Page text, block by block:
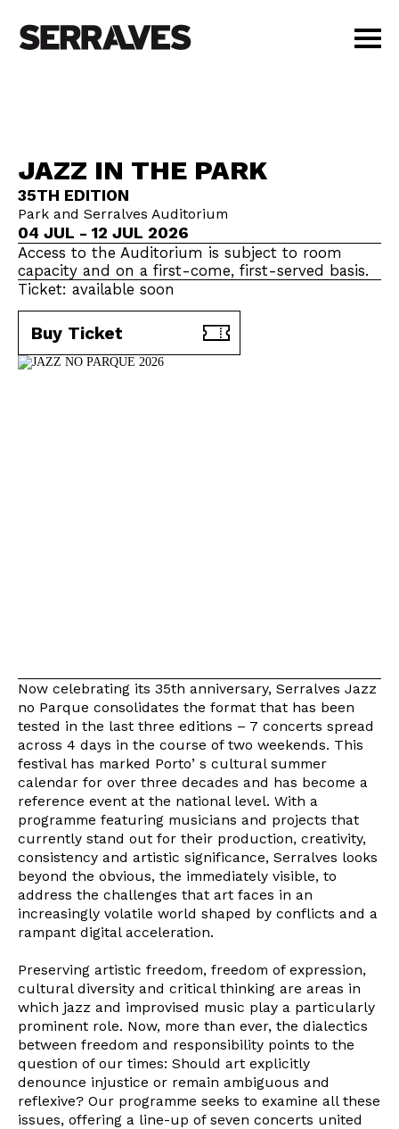
SHOP
PT | EN
BUY TICKETS
MEMBERS
JAZZ IN THE PARK
35TH EDITION
Park and Serralves Auditorium
04 JUL - 12 JUL 2026
Access to the Auditorium is subject to room
capacity and on a first-come, first-served basis.
Ticket: available soon
Buy Ticket
Now celebrating its 35th anniversary, Serralves Jazz
no Parque consolidates the format that has been
tested in the last three editions – 7 concerts spread
across 4 days in the course of two weekends. This
festival has marked Portoʼs cultural summer
calendar for over three decades and has become a
reference event at the national level. With a
programme featuring musicians and projects that
currently stand out for their production, creativity,
consistency and artistic significance, Serralves looks
beyond the obvious, the immediately visible, to
address the challenges that art faces in an
increasingly volatile world shaped by conflicts and a
rampant digital acceleration.
Preserving artistic freedom, freedom of expression,
cultural diversity and critical thinking are areas in
which jazz and improvised music play a particularly
prominent role. Now, more than ever, the dialectics
between freedom and responsibility points to the
question of our times: Should art explicitly
denounce injustice or remain ambiguous and
reflexive? Our programme seeks to examine all these
issues, offering a line-up of seven concerts united